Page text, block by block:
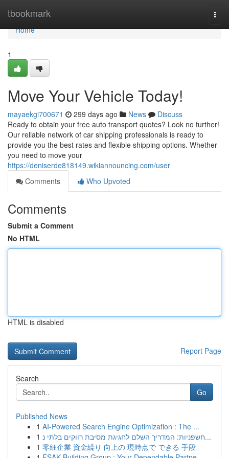
tbookmark
Home
Home
1
Move Your Vehicle Today!
mayaekgi700671 299 days ago News
Discuss
Ready to obtain your free auto transport quotes? Look no further!
Our reliable network of car shipping professionals is ready to
provide you the best rates and flexible shipping options. Whether
you need to move your
https://deniserde818149.wikiannouncing.com/user
Comments
Who Upvoted
Comments
Submit a Comment
No HTML
HTML is disabled
Report Page
Search
Go
Published News
1 AI-Powered Search Engine Optimization : The ...
1
חשפניות: המדריך השלם לחגיגת מסיבת רווקים בלתי נ...
1 零細企業 資金繰り 向上の 現時点で できる 手段